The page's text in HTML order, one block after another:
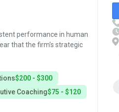
performance in human
that the firm’s strategic
$200 - $300
Coaching$75 - $120